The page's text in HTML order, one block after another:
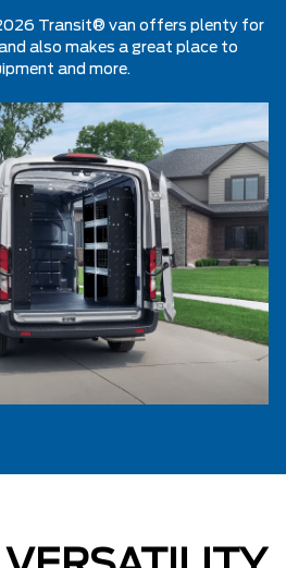
Transit® van offers plenty for
also makes a great place to
and more.